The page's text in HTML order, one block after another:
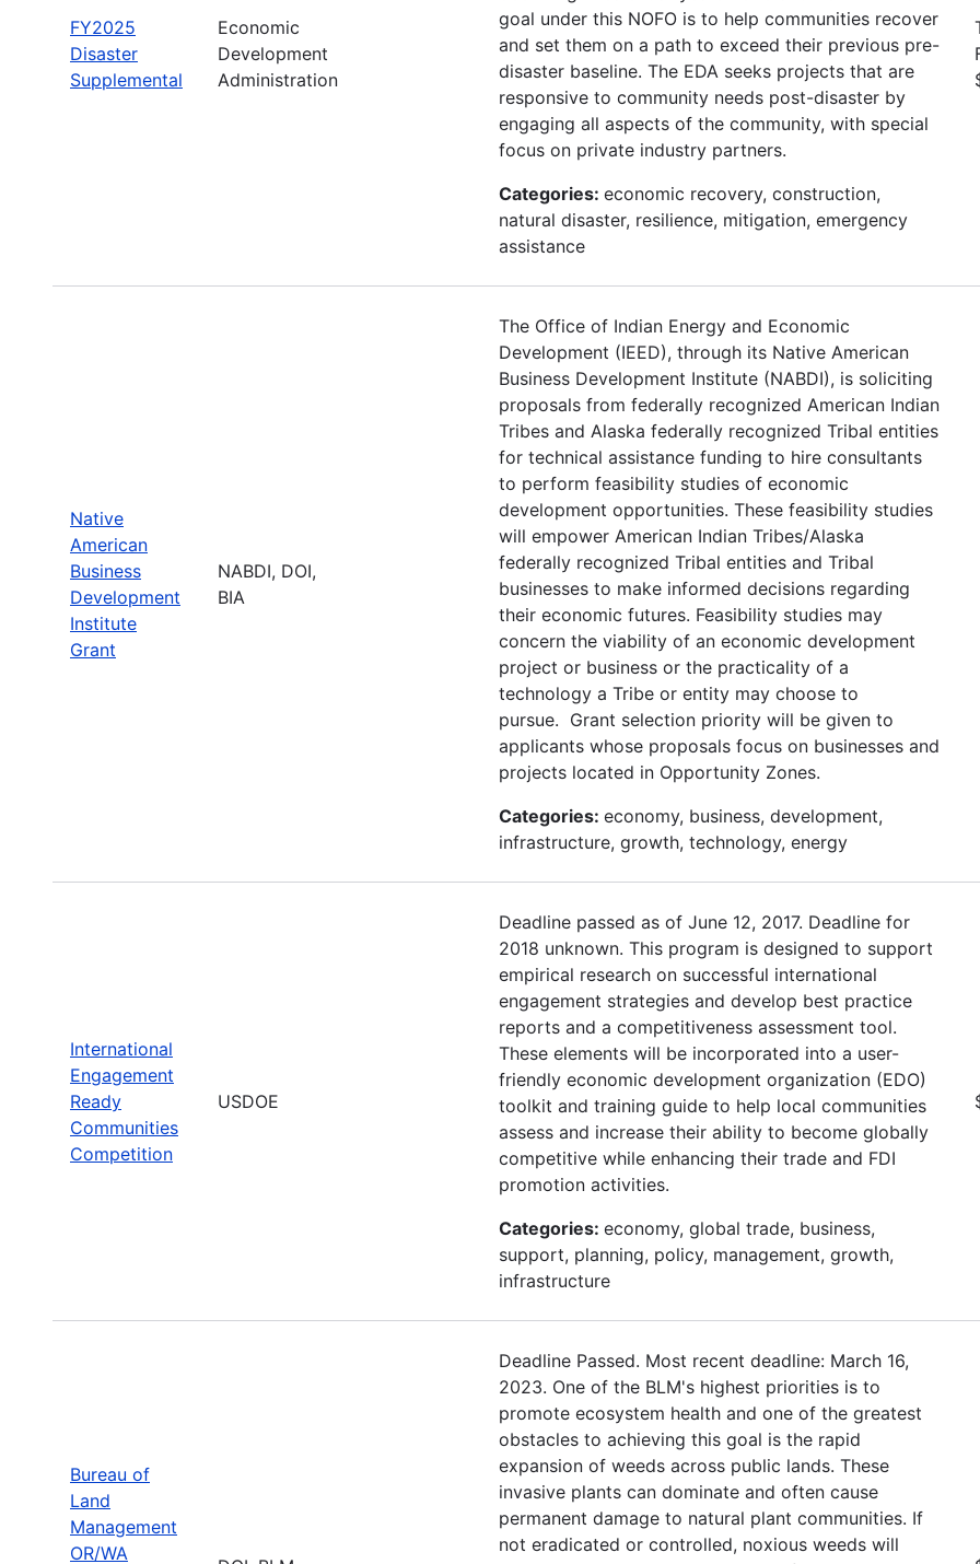
FY2025
Disaster
Supplemental
Economic
Development
Administration
goal under this NOFO is to help communities recover
and set them on a path to exceed their previous pre-
disaster baseline. The EDA seeks projects that are
responsive to community needs post-disaster by
engaging all aspects of the community, with special
focus on private industry partners.
Categories: economic recovery, construction,
natural disaster, resilience, mitigation, emergency
assistance
Native
American
Business
Development
Institute
Grant
NABDI, DOI,
BIA
The Office of Indian Energy and Economic
Development (IEED), through its Native American
Business Development Institute (NABDI), is soliciting
proposals from federally recognized American Indian
Tribes and Alaska federally recognized Tribal entities
for technical assistance funding to hire consultants
to perform feasibility studies of economic
development opportunities. These feasibility studies
will empower American Indian Tribes/Alaska
federally recognized Tribal entities and Tribal
businesses to make informed decisions regarding
their economic futures. Feasibility studies may
concern the viability of an economic development
project or business or the practicality of a
technology a Tribe or entity may choose to
pursue. Grant selection priority will be given to
applicants whose proposals focus on businesses and
projects located in Opportunity Zones.
Categories: economy, business, development,
infrastructure, growth, technology, energy
International
Engagement
Ready
Communities
Competition
USDOE
Deadline passed as of June 12, 2017. Deadline for
2018 unknown. This program is designed to support
empirical research on successful international
engagement strategies and develop best practice
reports and a competitiveness assessment tool.
These elements will be incorporated into a user-
friendly economic development organization (EDO)
toolkit and training guide to help local communities
assess and increase their ability to become globally
competitive while enhancing their trade and FDI
promotion activities.
Categories: economy, global trade, business,
support, planning, policy, management, growth,
infrastructure
Bureau of
Land
Management
OR/WA
Deadline Passed. Most recent deadline: March 16,
2023. One of the BLM's highest priorities is to
promote ecosystem health and one of the greatest
obstacles to achieving this goal is the rapid
expansion of weeds across public lands. These
invasive plants can dominate and often cause
permanent damage to natural plant communities. If
not eradicated or controlled, noxious weeds will